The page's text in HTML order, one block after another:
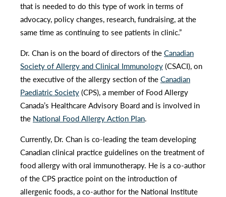
that is needed to do this type of work in terms of
advocacy, policy changes, research, fundraising, at the
same time as continuing to see patients in clinic.”
Dr. Chan is on the board of directors of theCanadian
Society of Allergy and Clinical Immunology(CSACI), on
the executive of the allergy section of theCanadian
Paediatric Society(CPS), a member of Food Allergy
Canada’s Healthcare Advisory Board and is involved in
the National Food Allergy Action Plan.
Currently, Dr. Chan is co-leading the team developing
Canadian clinical practice guidelines on the treatment of
food allergy with oral immunotherapy. He is a co-author
of the CPS practice point on the introduction of
allergenic foods, a co-author for the National Institute